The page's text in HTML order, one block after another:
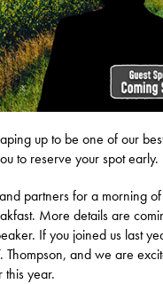
up to be one of our
to reserve your spot early.
partners for a morning of
More details are
If you joined us last
and we are
this year.